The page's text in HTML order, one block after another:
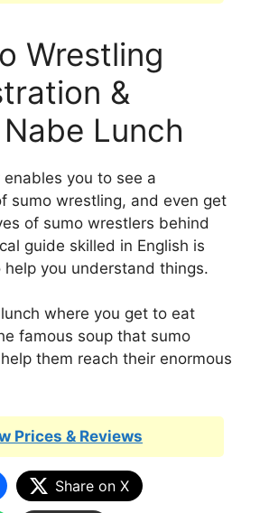
Wrestling
&
Lunch
you to see a
sumo wrestling, and even get
of sumo wrestlers behind
guide skilled in English is
help you understand things.
where you get to eat
famous soup that sumo
them reach their enormous
Prices & Reviews
Share on X